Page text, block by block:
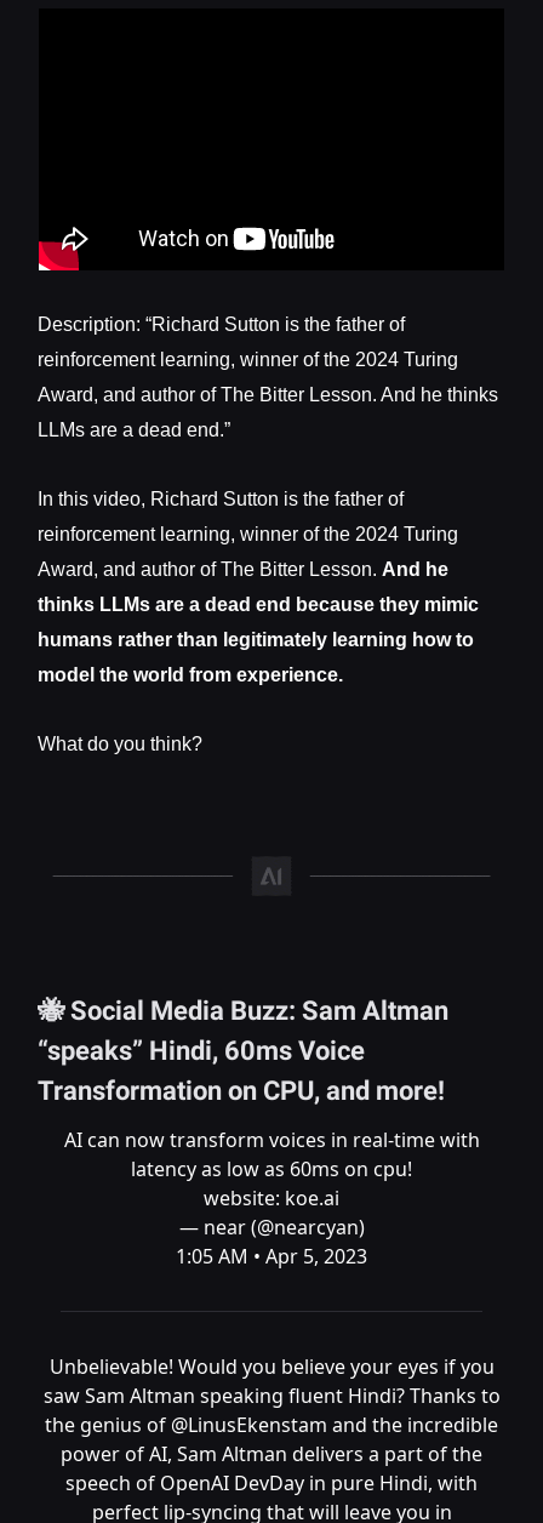
Description: “Richard Sutton is the father of
reinforcement learning, winner of the 2024 Turing
Award, and author of The Bitter Lesson. And he thinks
LLMs are a dead end.”
In this video, Richard Sutton is the father of
reinforcement learning, winner of the 2024 Turing
Award, and author of The Bitter Lesson. And he
thinks LLMs are a dead end because they mimic
humans rather than legitimately learning how to
model the world from experience.
What do you think?
🐝 Social Media Buzz: Sam Altman
“speaks” Hindi, 60ms Voice
Transformation on CPU, and more!
AI can now transform voices in real-time with
latency as low as 60ms on cpu!
website: koe.ai
— near (@nearcyan)
1:05 AM • Apr 5, 2023
Unbelievable! Would you believe your eyes if you
saw Sam Altman speaking fluent Hindi? Thanks to
the genius of @LinusEkenstam and the incredible
power of AI, Sam Altman delivers a part of the
speech of OpenAI DevDay in pure Hindi, with
perfect lip-syncing that will leave you in